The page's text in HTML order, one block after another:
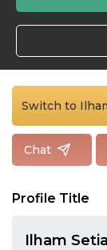
Switch to
Chat
Profile Title
Ilham